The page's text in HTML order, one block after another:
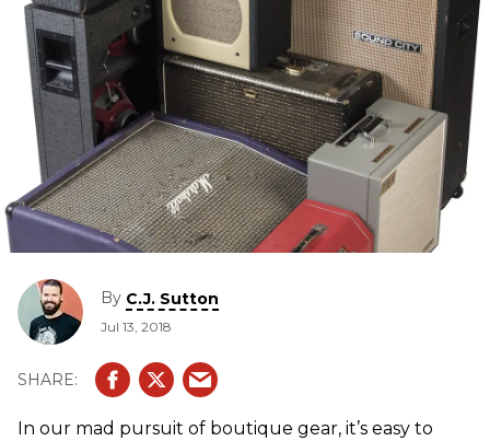
By C.J. Sutton
Jul 13, 2018
In our mad pursuit of boutique gear, it’s easy to